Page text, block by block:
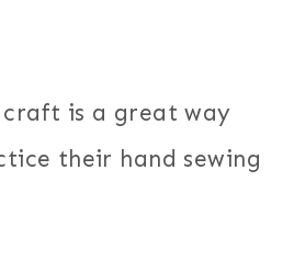
is a great way
their hand sewing